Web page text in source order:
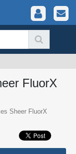
FluorX
Sheer FluorX